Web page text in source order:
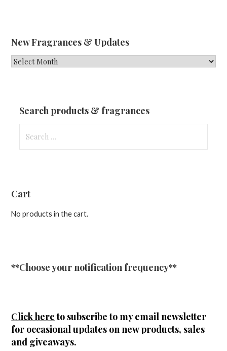
New Fragrances & Updates
New
Search products & fragrances
for:
Cart
No products in the cart.
**Choose your notification frequency**
Click hereto subscribe to my email newsletter
for occasional updates on new products, sales
and giveaways.